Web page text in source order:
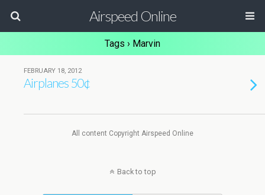
Airspeed Online
Tags › Marvin
FEBRUARY 18, 2012
Airplanes 50¢
All content Copyright Airspeed Online
Back to top